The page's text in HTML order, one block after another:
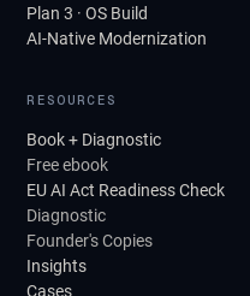
Plan 3 · OS Build
AI-Native Modernization
RESOURCES
Book + Diagnostic
Free ebook
EU AI Act Readiness Check
Diagnostic
Founder's Copies
Insights
Cases